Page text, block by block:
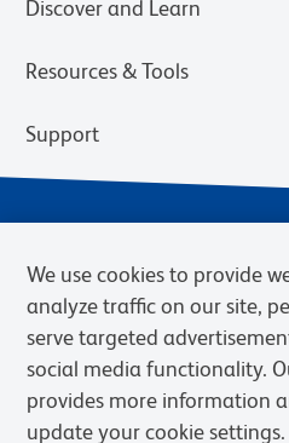
Discover and Learn
Resources & Tools
Support
Privacy Notice
We use cookies to provide
analyze traffic on our site,
serve targeted
social media functionality.
provides more information
update your cookie